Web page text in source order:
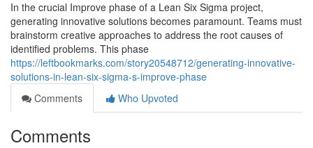
In the crucial Improve phase of a Lean Six Sigma project,
generating innovative solutions becomes paramount. Teams must
brainstorm creative approaches to address the root causes of
identified problems. This phase
https://leftbookmarks.com/story20548712/generating-innovative-
solutions-in-lean-six-sigma-s-improve-phase
Comments
Who Upvoted
Comments